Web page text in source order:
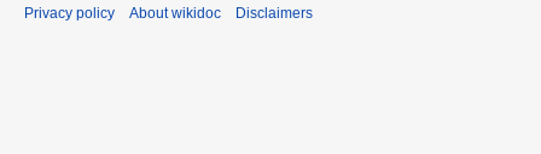
Privacy policy About wikidoc Disclaimers